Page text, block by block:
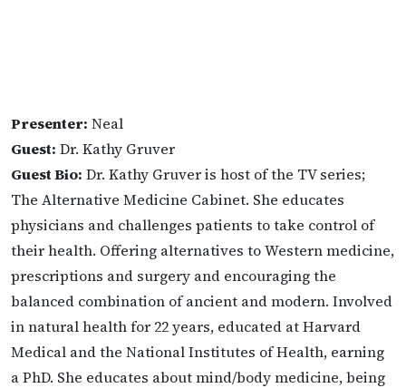
Presenter: Neal
Guest: Dr. Kathy Gruver
Guest Bio: Dr. Kathy Gruver is host of the TV series;
The Alternative Medicine Cabinet. She educates
physicians and challenges patients to take control of
their health. Offering alternatives to Western medicine,
prescriptions and surgery and encouraging the
balanced combination of ancient and modern. Involved
in natural health for 22 years, educated at Harvard
Medical and the National Institutes of Health, earning
a PhD. She educates about mind/body medicine, being